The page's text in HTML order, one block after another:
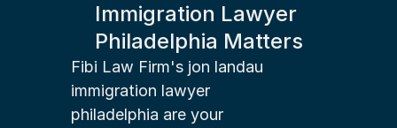
Immigration Lawyer
Philadelphia Matters
Fibi Law Firm's jon landau
immigration lawyer
philadelphia are your